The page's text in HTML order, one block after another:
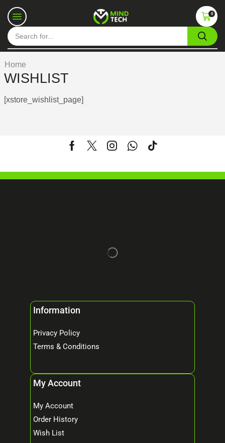
0
Home
WISHLIST
[xstore_wishlist_page]
Information
Privacy Policy
Terms & Conditions
My Account
My Account
Order History
Wish List